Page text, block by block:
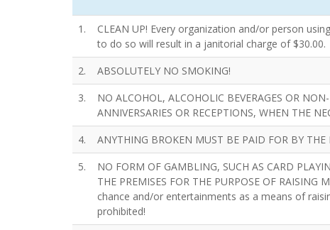
1.
CLEAN UP! Every organization and/or person
to do so will result in a janitorial charge of $30.00.
2.
ABSOLUTELY NO SMOKING!
3.
NO ALCOHOL, ALCOHOLIC BEVERAGES OR
ANNIVERSARIES OR RECEPTIONS, WHEN THE
4.
ANYTHING BROKEN MUST BE PAID FOR BY THE
5.
NO FORM OF GAMBLING, SUCH AS CARD
THE PREMISES FOR THE PURPOSE OF
chance and/or entertainments as a means of
prohibited!